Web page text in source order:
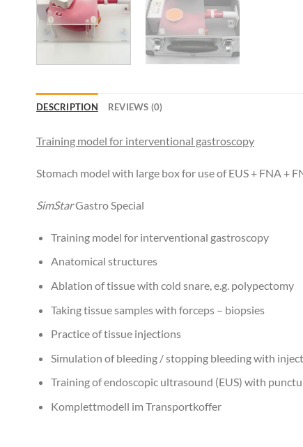
DESCRIPTION REVIEWS (0)
Training model for interventional gastroscopy
Stomach model with large box for use of EUS + FNA +
SimStarGastro Special
Training model for interventional gastroscopy
Anatomical structures
Ablation of tissue with cold snare, e.g. polypectomy
Taking tissue samples with forceps – biopsies
Practice of tissue injections
Simulation of bleeding / stopping bleeding with
Training of endoscopic ultrasound (EUS) with
Komplettmodell im Transportkoffer